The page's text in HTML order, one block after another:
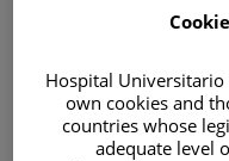
Hospital Universitario
own cookies and
countries whose
adequate level